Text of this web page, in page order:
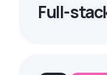
Full-